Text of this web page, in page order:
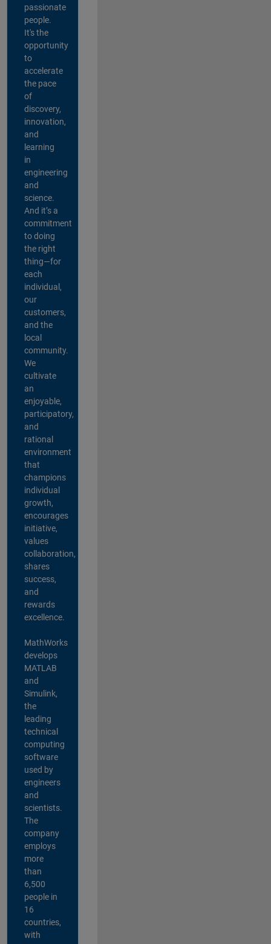
passionate
people.
It's the
opportunity
to
accelerate
the pace
of
discovery,
innovation,
and
learning
in
engineering
and
science.
And it’s a
commitment
to doing
the right
thing—for
each
individual,
our
customers,
and the
local
community.
We
cultivate
an
enjoyable,
participatory,
and
rational
environment
that
champions
individual
growth,
encourages
initiative,
values
collaboration,
shares
success,
and
rewards
excellence.
MathWorks
develops
MATLAB
and
Simulink,
the
leading
technical
computing
software
used by
engineers
and
scientists.
The
company
employs
more
than
6,500
people in
16
countries,
with